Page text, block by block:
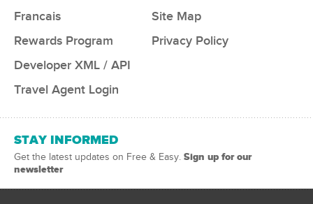
Francais
Rewards Program
Developer XML / API
Travel Agent Login
Site Map
Privacy Policy
STAY INFORMED
Get the latest updates on Free & Easy. Sign up for our
newsletter